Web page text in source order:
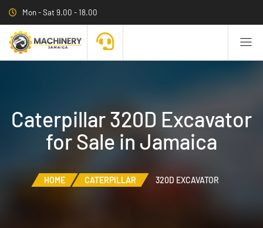
Mon - Sat 9.00 - 18.00
Caterpillar 320D Excavator
for Sale in Jamaica
HOME CATERPILLAR 320D EXCAVATOR